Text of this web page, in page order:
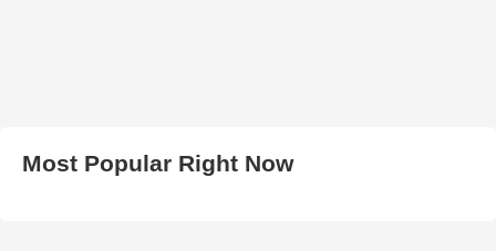
Most Popular Right Now